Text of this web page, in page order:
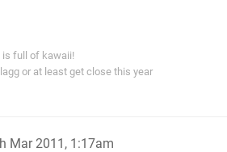
is full of kawaii!
or at least get close this year
Mar 2011, 1:17am